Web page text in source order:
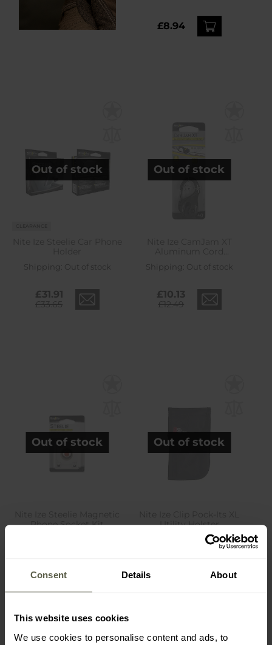
Consent Details About
This website uses cookies
We use cookies to personalise content and ads, to
£8.94
Out of stock
Shipping: Out of stock
£31.91
£33.65
Out of stock
Shipping: Out of stock
£10.13
£12.49
Out of stock
Phone Socket Kit
£14.94
Out of stock
Utility Holster
Out of stock